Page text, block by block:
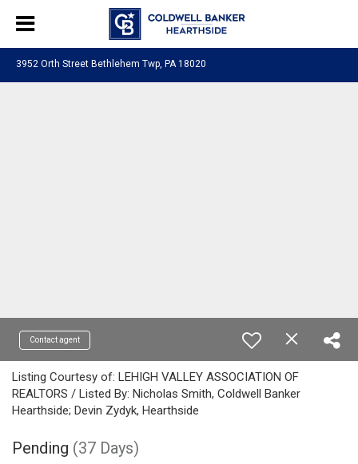
3952 Orth Street Bethlehem Twp, PA 18020
Contact agent
Listing Courtesy of: LEHIGH VALLEY ASSOCIATION OF
REALTORS / Listed By: Nicholas Smith, Coldwell Banker
Hearthside; Devin Zydyk, Hearthside
Pending (37 Days)